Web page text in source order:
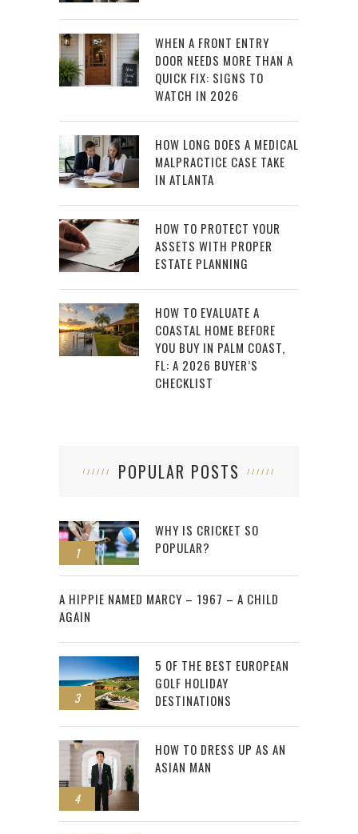
WHEN A FRONT ENTRY
DOOR NEEDS MORE THAN A
QUICK FIX: SIGNS TO
WATCH IN 2026
HOW LONG DOES A MEDICAL
MALPRACTICE CASE TAKE
IN ATLANTA
HOW TO PROTECT YOUR
ASSETS WITH PROPER
ESTATE PLANNING
HOW TO EVALUATE A
COASTAL HOME BEFORE
YOU BUY IN PALM COAST,
FL: A 2026 BUYER’S
CHECKLIST
POPULAR POSTS
1
WHY IS CRICKET SO
POPULAR?
2
A HIPPIE NAMED MARCY – 1967 – A CHILD
AGAIN
3
5 OF THE BEST EUROPEAN
GOLF HOLIDAY
DESTINATIONS
4
HOW TO DRESS UP AS AN
ASIAN MAN